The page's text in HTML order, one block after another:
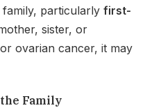
particularly first-
sister, or
ovarian cancer, it may
Family